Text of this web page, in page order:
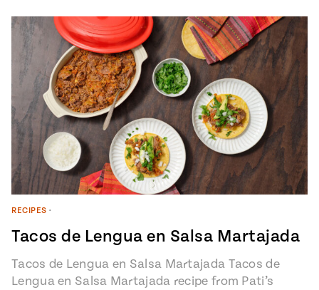
RECIPES •
Tacos de Lengua en Salsa Martajada
Tacos de Lengua en Salsa Martajada Tacos de
Lengua en Salsa Martajada recipe from Pati’s